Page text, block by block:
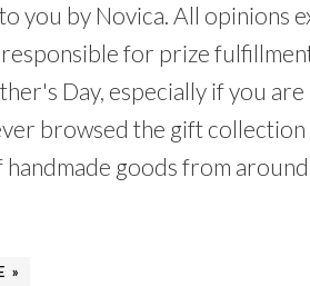
you by Novica. All opinions
for prize
Day, especially if you
browsed the gift
handmade goods from
»